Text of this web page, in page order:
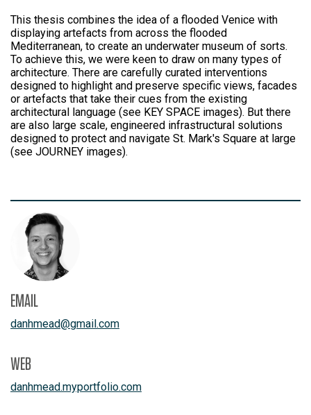
This thesis combines the idea of a flooded Venice with
displaying artefacts from across the flooded
Mediterranean, to create an underwater museum of sorts.
To achieve this, we were keen to draw on many types of
architecture. There are carefully curated interventions
designed to highlight and preserve specific views, facades
or artefacts that take their cues from the existing
architectural language (see KEY SPACE images). But there
are also large scale, engineered infrastructural solutions
designed to protect and navigate St. Mark's Square at large
(see JOURNEY images).
EMAIL
danhmead@gmail.com
WEB
danhmead.myportfolio.com